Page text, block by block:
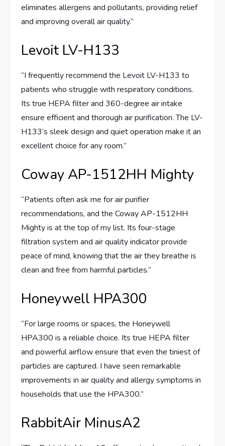
eliminates allergens and pollutants, providing relief
and improving overall air quality.”
Levoit LV-H133
“I frequently recommend the Levoit LV-H133 to
patients who struggle with respiratory conditions.
Its true HEPA filter and 360-degree air intake
ensure efficient and thorough air purification. The LV-
H133’s sleek design and quiet operation make it an
excellent choice for any room.”
Coway AP-1512HH Mighty
“Patients often ask me for air purifier
recommendations, and the Coway AP-1512HH
Mighty is at the top of my list. Its four-stage
filtration system and air quality indicator provide
peace of mind, knowing that the air they breathe is
clean and free from harmful particles.”
Honeywell HPA300
“For large rooms or spaces, the Honeywell
HPA300 is a reliable choice. Its true HEPA filter
and powerful airflow ensure that even the tiniest of
particles are captured. I have seen remarkable
improvements in air quality and allergy symptoms in
households that use the HPA300.”
RabbitAir MinusA2